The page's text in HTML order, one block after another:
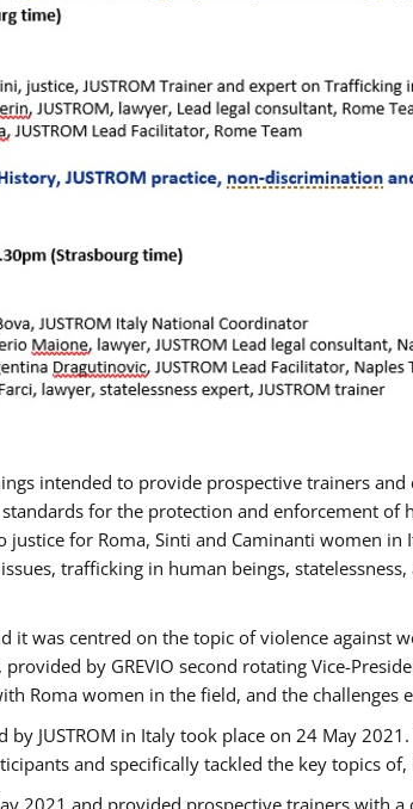
intended to provide prospective trainers
for the protection and enforcement
justice for Roma, Sinti and Caminanti women
trafficking in human beings,
it was centred on the topic of violence against
by GREVIO second rotating Vice-
Roma women in the field, and the
JUSTROM ​in Italy took place on 24 May
and specifically tackled the key topics
2021 and provided prospective trainers with